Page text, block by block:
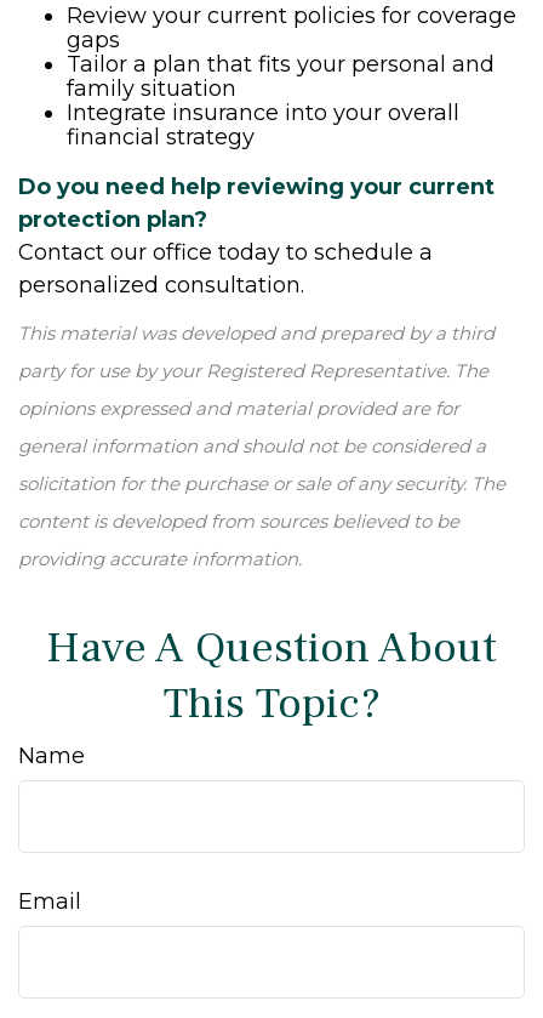
Review your current policies for coverage
gaps
Tailor a plan that fits your personal and
family situation
Integrate insurance into your overall
financial strategy
Do you need help reviewing your current
protection plan?
Contact our office today to schedule a
personalized consultation.
This material was developed and prepared by a third
party for use by your Registered Representative. The
opinions expressed and material provided are for
general information and should not be considered a
solicitation for the purchase or sale of any security. The
content is developed from sources believed to be
providing accurate information.
Have A Question About
This Topic?
Name
Email